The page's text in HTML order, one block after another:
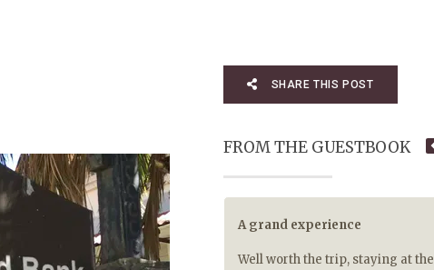
SHARE THIS POST
FROM THE GUESTBOOK
Fantastic - Must Visit!
This is a must add to your bucket
A grand experience
Well worth the trip, staying at the